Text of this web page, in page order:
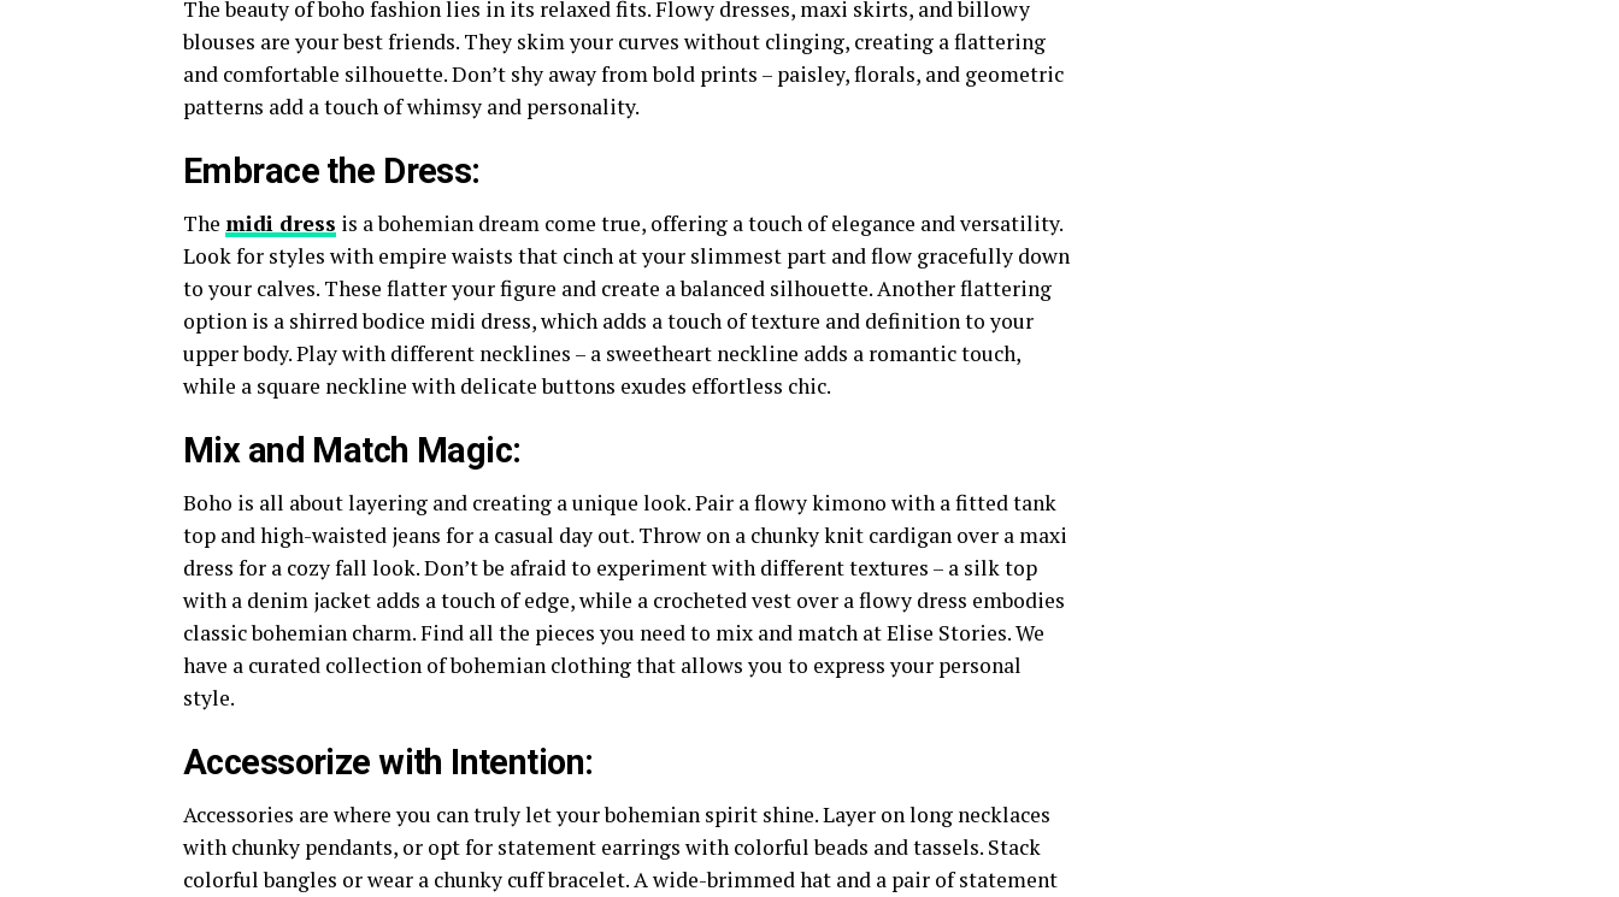
The beauty of boho fashion lies in its relaxed fits. Flowy dresses, maxi skirts, and billowy
blouses are your best friends. They skim your curves without clinging, creating a flattering
and comfortable silhouette. Don’t shy away from bold prints – paisley, florals, and geometric
patterns add a touch of whimsy and personality.
Embrace the Dress:
The midi dress is a bohemian dream come true, offering a touch of elegance and versatility.
Look for styles with empire waists that cinch at your slimmest part and flow gracefully down
to your calves. These flatter your figure and create a balanced silhouette. Another flattering
option is a shirred bodice midi dress, which adds a touch of texture and definition to your
upper body. Play with different necklines – a sweetheart neckline adds a romantic touch,
while a square neckline with delicate buttons exudes effortless chic.
Mix and Match Magic:
Boho is all about layering and creating a unique look. Pair a flowy kimono with a fitted tank
top and high-waisted jeans for a casual day out. Throw on a chunky knit cardigan over a maxi
dress for a cozy fall look. Don’t be afraid to experiment with different textures – a silk top
with a denim jacket adds a touch of edge, while a crocheted vest over a flowy dress embodies
classic bohemian charm. Find all the pieces you need to mix and match at Elise Stories. We
have a curated collection of bohemian clothing that allows you to express your personal
style.
Accessorize with Intention:
Accessories are where you can truly let your bohemian spirit shine. Layer on long necklaces
with chunky pendants, or opt for statement earrings with colorful beads and tassels. Stack
colorful bangles or wear a chunky cuff bracelet. A wide-brimmed hat and a pair of statement